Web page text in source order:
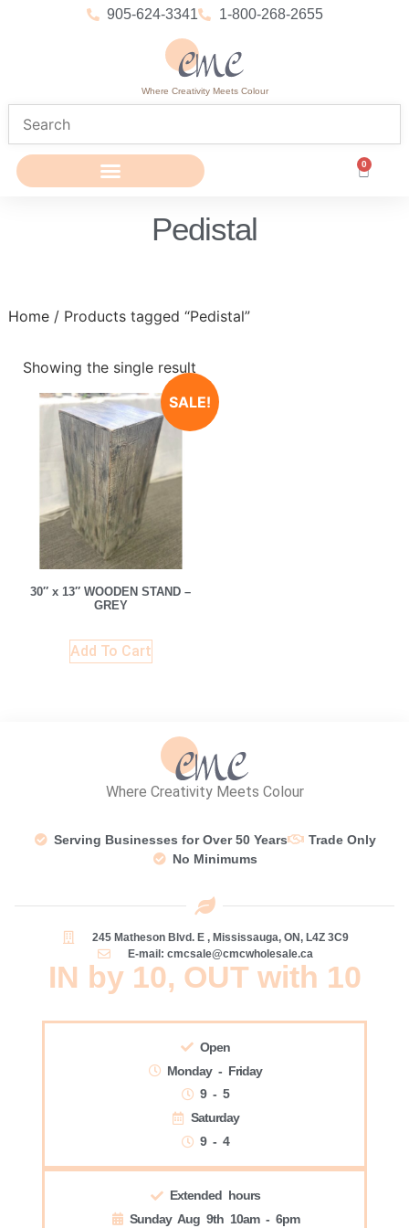
905-624-3341 1-800-268-2655
Where Creativity Meets Colour
0
Pedistal
Home/ Products tagged “Pedistal”
Showing the single result
SALE!
30″ x 13″ WOODEN STAND –
GREY
Add To Cart
Where Creativity Meets Colour
Serving Businesses for Over 50 Years
Trade Only
No Minimums
245 Matheson Blvd. E , Mississauga, ON, L4Z 3C9
E-mail: cmcsale@cmcwholesale.ca
IN by 10, OUT with 10
Open
Monday - Friday
9 - 5
Saturday
9 - 4
Extended hours
Sunday Aug 9th 10am - 6pm